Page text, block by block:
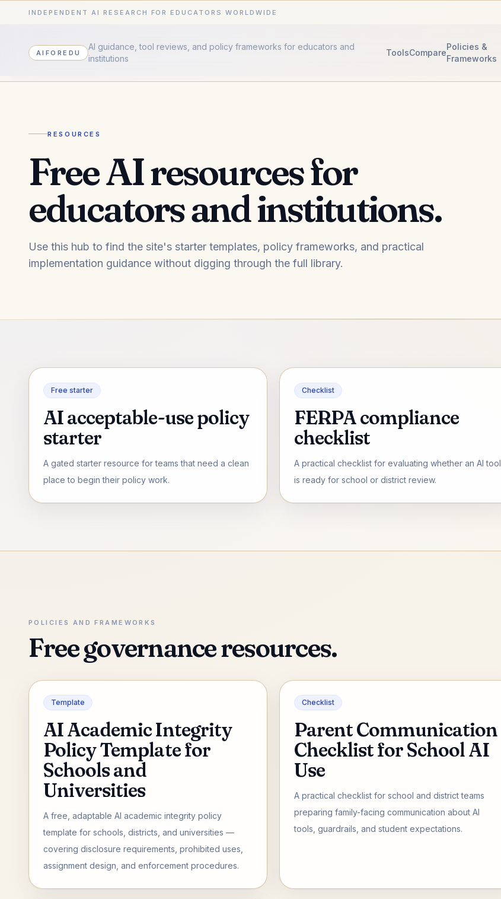
INDEPENDENT AI RESEARCH FOR EDUCATORS WORLDWIDE
AIFOREDU
AI guidance, tool reviews, and policy frameworks for educators and
institutions
ToolsCompare
Policies &
Frameworks
RESOURCES
Free AI resources for
educators and institutions.
Use this hub to find the site's starter templates, policy frameworks, and practical
implementation guidance without digging through the full library.
Free starter
AI acceptable-use policy
starter
A gated starter resource for teams that need a clean
place to begin their policy work.
Checklist
FERPA compliance
checklist
A practical checklist for evaluating whether an AI tool
is ready for school or district review.
POLICIES AND FRAMEWORKS
Free governance resources.
Template
AI Academic Integrity
Policy Template for
Schools and
Universities
A free, adaptable AI academic integrity policy
template for schools, districts, and universities —
covering disclosure requirements, prohibited uses,
assignment design, and enforcement procedures.
Checklist
Parent Communication
Checklist for School AI
Use
A practical checklist for school and district teams
preparing family-facing communication about AI
tools, guardrails, and student expectations.